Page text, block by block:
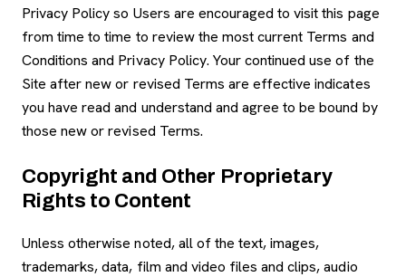
Privacy Policy so Users are encouraged to visit this page
from time to time to review the most current Terms and
Conditions and Privacy Policy. Your continued use of the
Site after new or revised Terms are effective indicates
you have read and understand and agree to be bound by
those new or revised Terms.
Copyright and Other Proprietary
Rights to Content
Unless otherwise noted, all of the text, images,
trademarks, data, film and video files and clips, audio